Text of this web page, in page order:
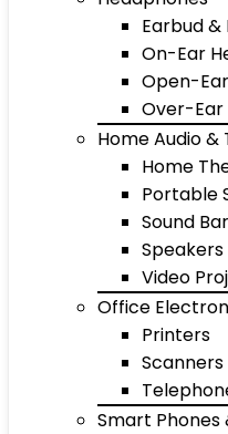
Earbud
On-Ear
Open-
Over-Ear
Home Audio
Home
Portable
Sound
Speakers
Video
Office
Printers
Scanners
Smart Phones